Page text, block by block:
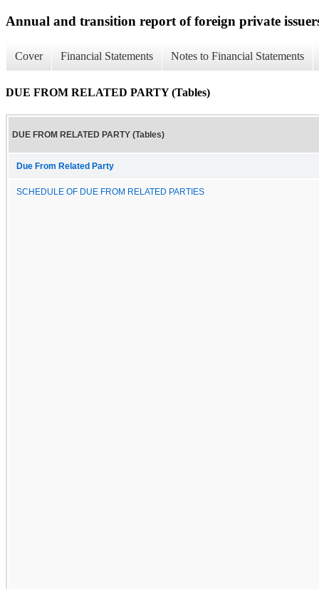
Annual and transition report of foreign private
Cover Financial Statements Notes to Financial Statements
DUE FROM RELATED PARTY (Tables)
DUE FROM RELATED PARTY (Tables)
Due From Related Party
SCHEDULE OF DUE FROM RELATED PARTIES